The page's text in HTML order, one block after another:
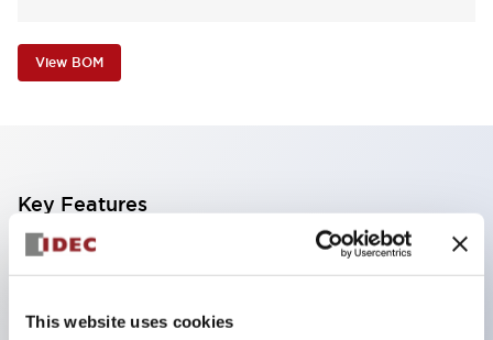
This website uses cookies
View BOM
Key Features
Industry first! LED that performs six color roles in
replacement is possible by purchasing only the